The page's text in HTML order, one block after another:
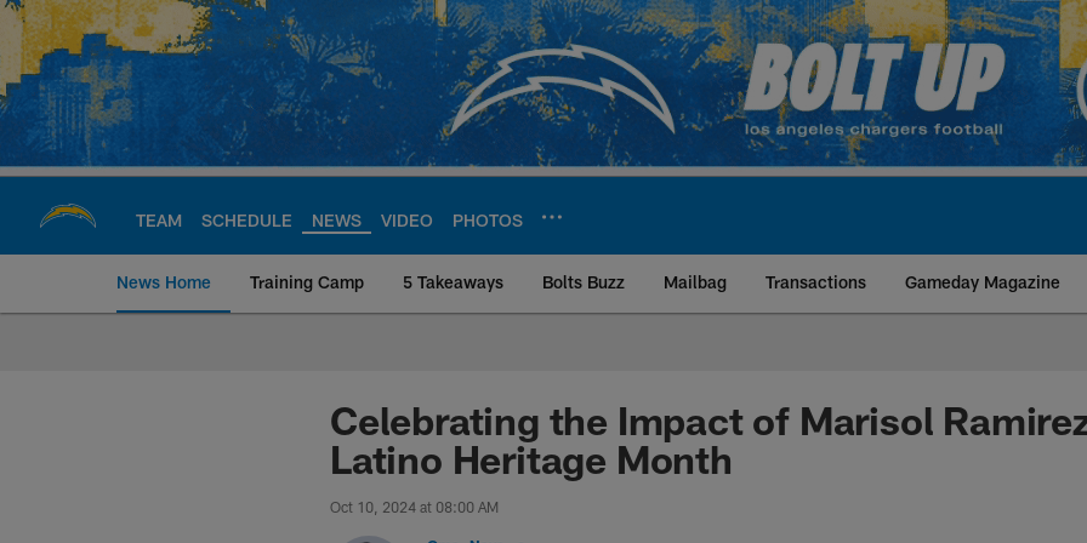
Skip
main
content
TEAM SCHEDULE NEWS VIDEO PHOTOS
News Home Training Camp 5 Takeaways Bolts Buzz Mailbag Transactions Gameday Magazine
Chargers Official Site | Los Angeles
Celebrating the Impact of Marisol
Latino Heritage Month
Oct 10, 2024 at 08:00 AM